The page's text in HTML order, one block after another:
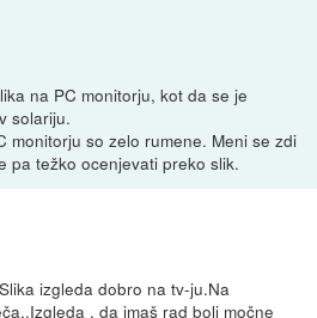
na PC monitorju, kot da se je
solariju.
monitorju so zelo rumene. Meni se zdi
pa težko ocenjevati preko slik.
izgleda dobro na tv-ju.Na
, da imaš rad bolj močne